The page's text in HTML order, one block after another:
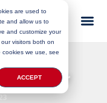
are used to
and allow us to
and customize your
visitors both on
we use, see
ACCEPT
Container